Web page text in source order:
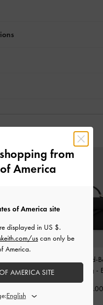
Handle Bag -
Black
Tricha Knotted-
Handle Bag -
US$79.00
from
America
of America site
displayed in US $.
us can only be
America.
AMERICA SITE